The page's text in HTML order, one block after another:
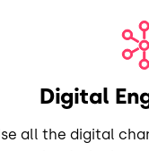
Digital
all the digital